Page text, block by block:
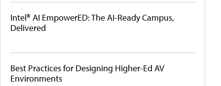
Intel® AI EmpowerED: The AI-Ready Campus,
Delivered
Best Practices for Designing Higher-Ed AV
Environments